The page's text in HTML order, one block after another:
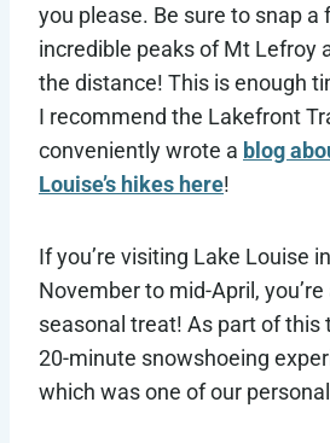
you please. Be sure to snap a
incredible peaks of Mt Lefroy
the distance! This is enough
I recommend the Lakefront
conveniently wrote a blog
Louise’s hikes here!
If you’re visiting Lake Louise
November to mid-April,
seasonal treat! As part of this
20-minute snowshoeing
which was one of our